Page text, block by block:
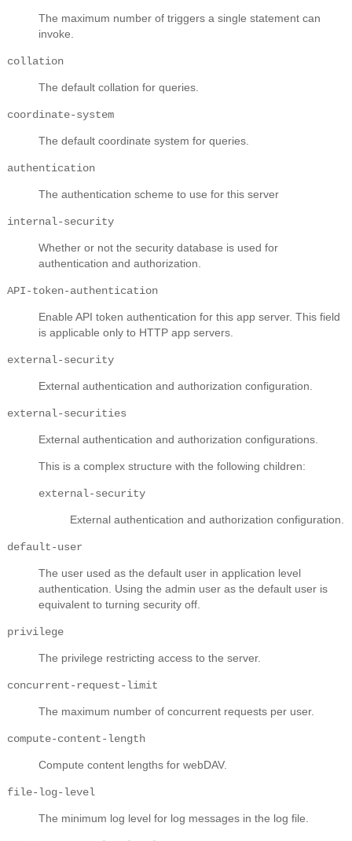
The maximum number of triggers a single statement can
invoke.
collation
The default collation for queries.
coordinate-system
The default coordinate system for queries.
authentication
The authentication scheme to use for this server
internal-security
Whether or not the security database is used for
authentication and authorization.
API-token-authentication
Enable API token authentication for this app server. This field
is applicable only to HTTP app servers.
external-security
External authentication and authorization configuration.
external-securities
External authentication and authorization configurations.
This is a complex structure with the following children:
external-security
External authentication and authorization configuration.
default-user
The user used as the default user in application level
authentication. Using the admin user as the default user is
equivalent to turning security off.
privilege
The privilege restricting access to the server.
concurrent-request-limit
The maximum number of concurrent requests per user.
compute-content-length
Compute content lengths for webDAV.
file-log-level
The minimum log level for log messages in the log file.